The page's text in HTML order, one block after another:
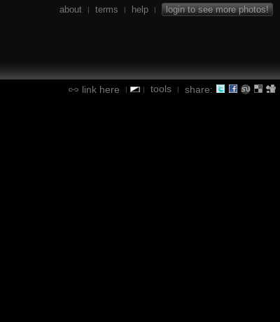
about | terms | help | login to see more photos!
link here | | tools | share: